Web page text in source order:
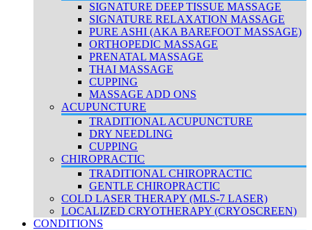
SIGNATURE DEEP TISSUE MASSAGE
SIGNATURE RELAXATION MASSAGE
PURE ASHI (AKA BAREFOOT MASSAGE)
ORTHOPEDIC MASSAGE
PRENATAL MASSAGE
THAI MASSAGE
CUPPING
MASSAGE ADD ONS
ACUPUNCTURE
TRADITIONAL ACUPUNCTURE
DRY NEEDLING
CUPPING
CHIROPRACTIC
TRADITIONAL CHIROPRACTIC
GENTLE CHIROPRACTIC
COLD LASER THERAPY (MLS-7 LASER)
LOCALIZED CRYOTHERAPY (CRYOSCREEN)
CONDITIONS